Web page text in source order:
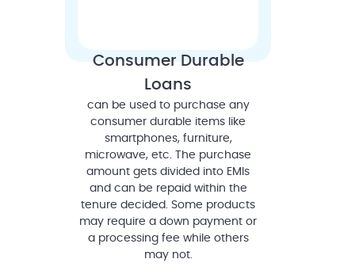
Consumer Durable
Loans
can be used to purchase any
consumer durable items like
smartphones, furniture,
microwave, etc. The purchase
amount gets divided into EMIs
and can be repaid within the
tenure decided. Some products
may require a down payment or
a processing fee while others
may not.